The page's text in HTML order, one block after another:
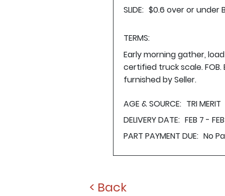
SLIDE: $0.6 over or under
TERMS:
Early morning gather,
certified truck scale.
furnished by Seller.
AGE & SOURCE: TRI MERIT
DELIVERY DATE: FEB 7 - FEB
PART PAYMENT DUE: No
< Back